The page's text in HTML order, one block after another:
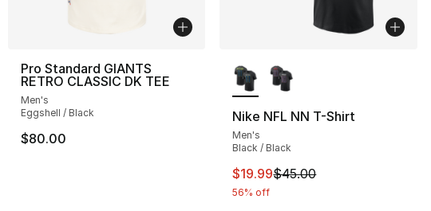
from $45.00 to $19.99
Pro Standard GIANTS
RETRO CLASSIC DK TEE
Men's
Eggshell / Black
$80.00
Nike NFL NN T-Shirt
Men's
Black / Black
This item is on sale. Price
$19.99$45.00
56% off